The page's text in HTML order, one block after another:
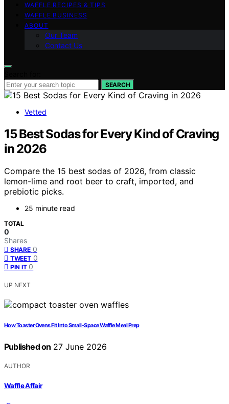
WAFFLE RECIPES & TIPS
WAFFLE BUSINESS
ABOUT
Our Team
Contact Us
SEARCH
Vetted
15 Best Sodas for Every Kind of Craving
in 2026
Compare the 15 best sodas of 2026, from classic
lemon-lime and root beer to craft, imported, and
prebiotic picks.
25 minute read
TOTAL
0
Shares
SHARE 0
TWEET 0
PIN IT 0
UP NEXT
How Toaster Ovens Fit Into Small-Space Waffle Meal Prep
Published on 27 June 2026
AUTHOR
Waffle Affair